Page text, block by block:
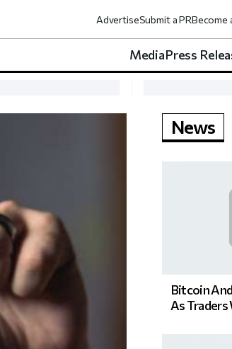
AdvertiseSubmit a PRBecome
MediaPress
News
Bitcoin
As